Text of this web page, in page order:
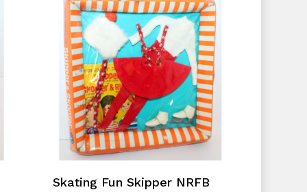
Skating Fun Skipper NRFB